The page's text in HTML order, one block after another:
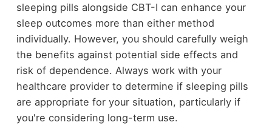
sleeping pills alongside CBT-I can enhance your
sleep outcomes more than either method
individually. However, you should carefully weigh
the benefits against potential side effects and
risk of dependence. Always work with your
healthcare provider to determine if sleeping pills
are appropriate for your situation, particularly if
you're considering long-term use.